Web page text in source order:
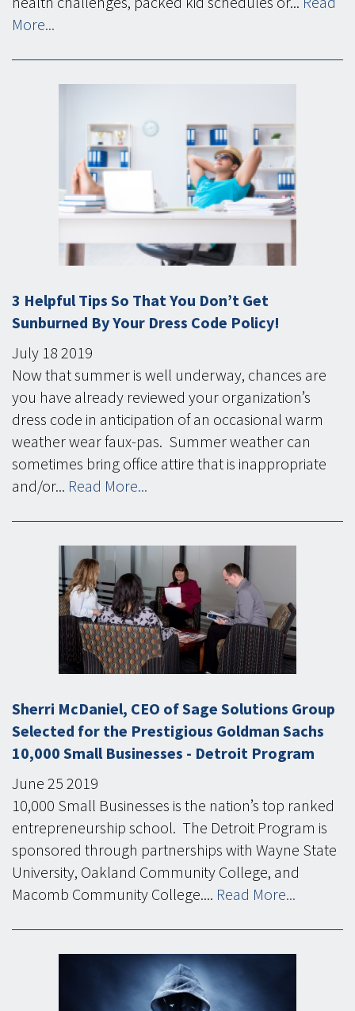
More...
3 Helpful Tips So That You Don’t Get
Sunburned By Your Dress Code Policy!
July 18 2019
Now that summer is well underway, chances are
you have already reviewed your organization’s
dress code in anticipation of an occasional warm
weather wear faux-pas. Summer weather can
sometimes bring office attire that is inappropriate
and/or... Read More...
Sherri McDaniel, CEO of Sage Solutions Group
Selected for the Prestigious Goldman Sachs
10,000 Small Businesses - Detroit Program
June 25 2019
10,000 Small Businesses is the nation’s top ranked
entrepreneurship school. The Detroit Program is
sponsored through partnerships with Wayne State
University, Oakland Community College, and
Macomb Community College.... Read More...